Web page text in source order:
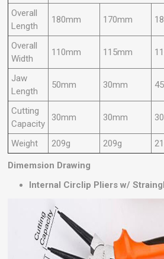
Overall
Length
180mm 170mm
Overall
Width
110mm 115mm
Jaw
Length
50mm 30mm
Cutting
Capacity
30mm 30mm
Weight 209g 209g
Dimemsion Drawing
Internal Circlip Pliers w/